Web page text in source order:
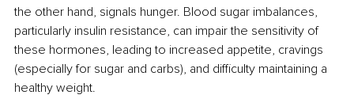
the other hand, signals hunger. Blood sugar imbalances,
particularly insulin resistance, can impair the sensitivity of
these hormones, leading to increased appetite, cravings
(especially for sugar and carbs), and difficulty maintaining a
healthy weight.